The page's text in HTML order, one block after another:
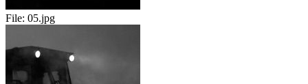
File: 05.jpg